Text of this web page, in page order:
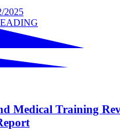
2025
Medical Training